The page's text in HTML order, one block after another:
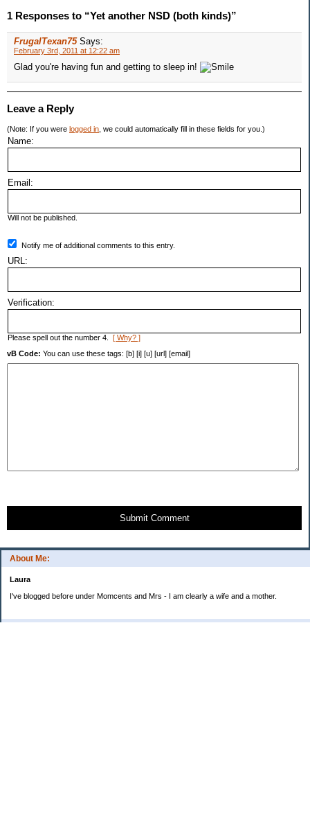
About Me:
Laura
I've blogged before under Momcents and Mrs - I am clearly a wife and a mother.
1 Responses to “Yet another NSD (both kinds)”
FrugalTexan75 Says:
February 3rd, 2011 at 12:22 am
Glad you're having fun and getting to sleep in!
Leave a Reply
(Note: If you were logged in , we could automatically fill in these fields for you.)
Name:
Email:
Will not be published.
Notify me of additional comments to this entry.
URL:
Verification:
Please spell out the number 4. [ Why? ]
vB Code: You can use these tags: [b] [i] [u] [url] [email]
Submit Comment